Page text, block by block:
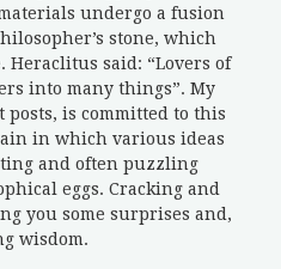
undergo a fusion
stone, which
Heraclitus said: “Lovers of
into many things”. My
is committed to this
in which various ideas
and often puzzling
eggs. Cracking and
you some surprises and,
wisdom.